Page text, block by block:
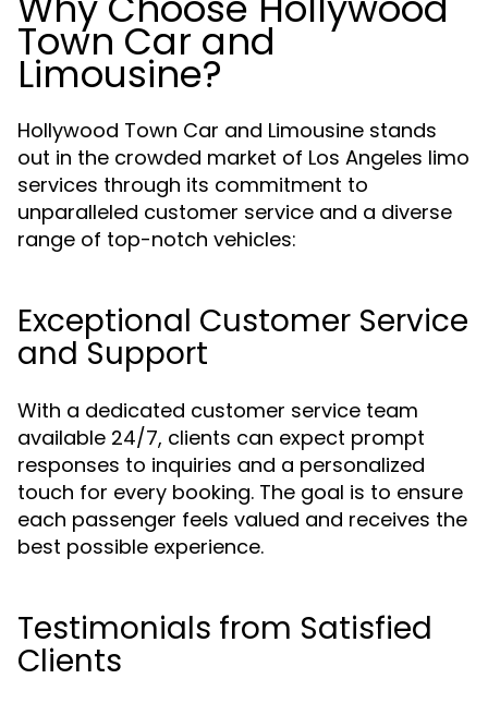
Town Car and
Limousine?
Hollywood Town Car and Limousine stands
out in the crowded market of Los Angeles limo
services through its commitment to
unparalleled customer service and a diverse
range of top-notch vehicles:
Exceptional Customer Service
and Support
With a dedicated customer service team
available 24/7, clients can expect prompt
responses to inquiries and a personalized
touch for every booking. The goal is to ensure
each passenger feels valued and receives the
best possible experience.
Testimonials from Satisfied
Clients